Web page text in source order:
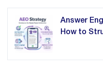
Answer
How to